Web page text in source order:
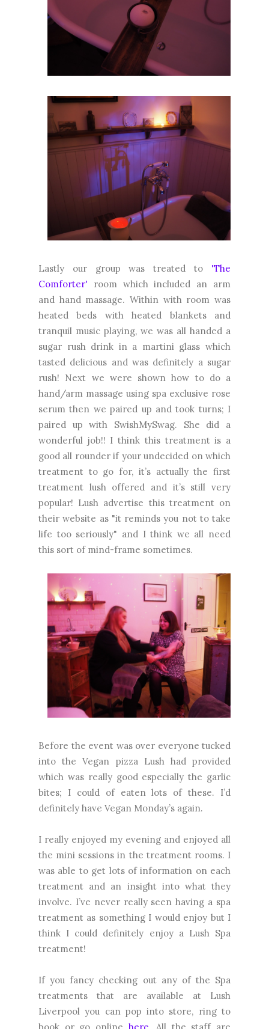
Lastly our group was treated to 'The
Comforter' room which included an arm
and hand massage. Within with room was
heated beds with heated blankets and
tranquil music playing, we was all handed a
sugar rush drink in a martini glass which
tasted delicious and was definitely a sugar
rush! Next we were shown how to do a
hand/arm massage using spa exclusive rose
serum then we paired up and took turns; I
paired up with SwishMySwag. She did a
wonderful job!! I think this treatment is a
good all rounder if your undecided on which
treatment to go for, it’s actually the first
treatment lush offered and it’s still very
popular! Lush advertise this treatment on
their website as "it reminds you not to take
life too seriously" and I think we all need
this sort of mind-frame sometimes.
Before the event was over everyone tucked
into the Vegan pizza Lush had provided
which was really good especially the garlic
bites; I could of eaten lots of these. I’d
definitely have Vegan Monday’s again.
I really enjoyed my evening and enjoyed all
the mini sessions in the treatment rooms. I
was able to get lots of information on each
treatment and an insight into what they
involve. I’ve never really seen having a spa
treatment as something I would enjoy but I
think I could definitely enjoy a Lush Spa
treatment!
If you fancy checking out any of the Spa
treatments that are available at Lush
Liverpool you can pop into store, ring to
book or go online here . All the staff are